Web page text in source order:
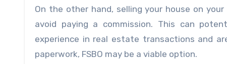
On the other hand, selling your house on your
avoid paying a commission. This can
experience in real estate transactions and
paperwork, FSBO may be a viable option.